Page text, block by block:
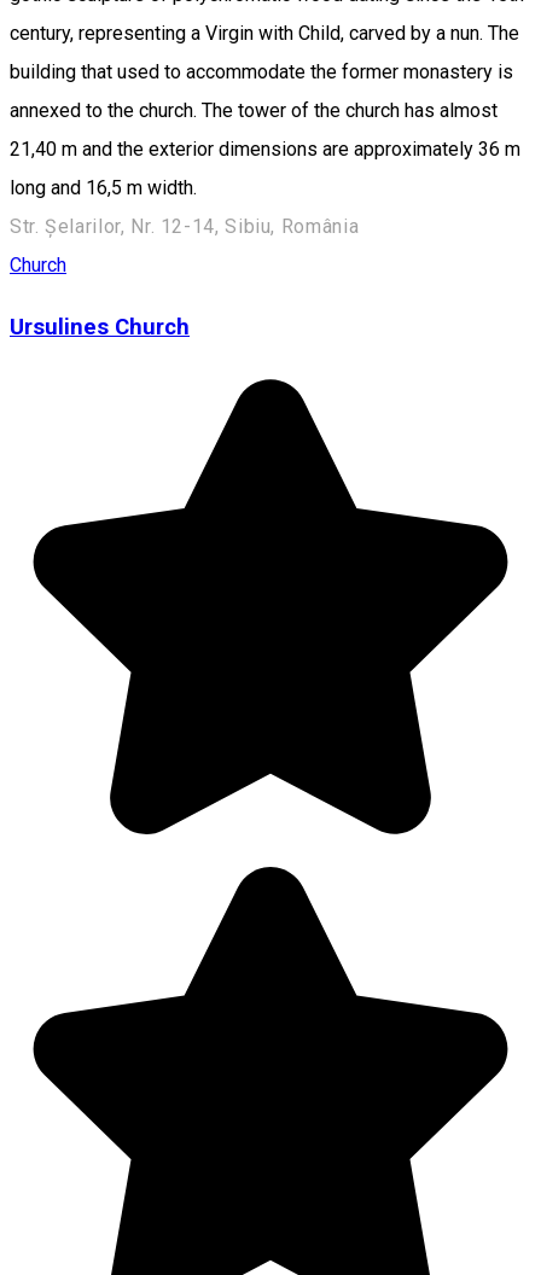
century, representing a Virgin with Child, carved by a nun. The
building that used to accommodate the former monastery is
annexed to the church. The tower of the church has almost
21,40 m and the exterior dimensions are approximately 36 m
long and 16,5 m width.
Str. Șelarilor, Nr. 12-14, Sibiu, România
Church
Ursulines Church